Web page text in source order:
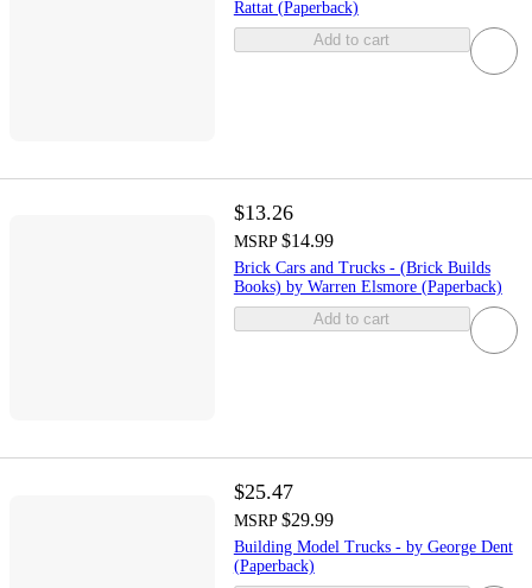
Rattat (Paperback)
Add to cart
$13.26
MSRP $14.99
Brick Cars and Trucks - (Brick Builds
Books) by Warren Elsmore (Paperback)
Add to cart
$25.47
MSRP $29.99
Building Model Trucks - by George Dent
(Paperback)